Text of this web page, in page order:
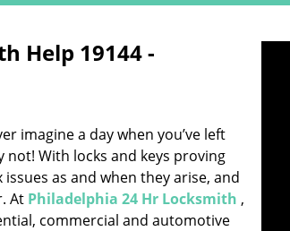
Help 19144 -
imagine a day when you’ve left
With locks and keys proving
as and when they arise, and
At Philadelphia 24 Hr Locksmith ,
commercial and automotive